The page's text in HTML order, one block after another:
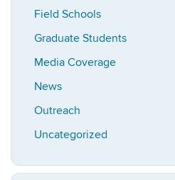
Field Schools
Graduate Students
Media Coverage
News
Outreach
Uncategorized